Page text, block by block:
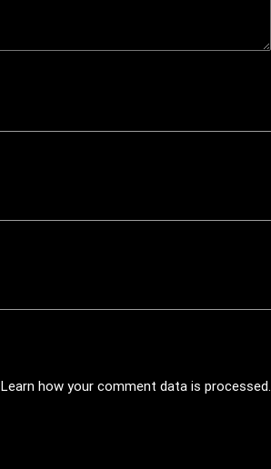
Learn how your comment data is processed.